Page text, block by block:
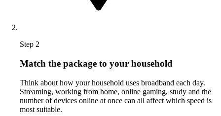
Step 2
Match the package to your household
Think about how your household uses broadband each day.
Streaming, working from home, online gaming, study and the
number of devices online at once can all affect which speed is
most suitable.